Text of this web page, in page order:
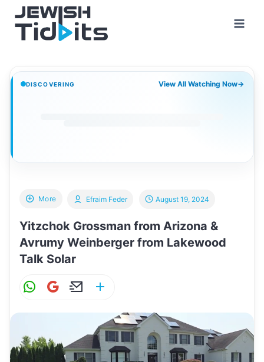
content
DISCOVERING View All Watching Now→
More
Yitzchok Grossman from Arizona &
Avrumy Weinberger from Lakewood
Talk Solar
Efraim Feder August 19, 2024
W
s
G
l
E
ai
l
ar
e